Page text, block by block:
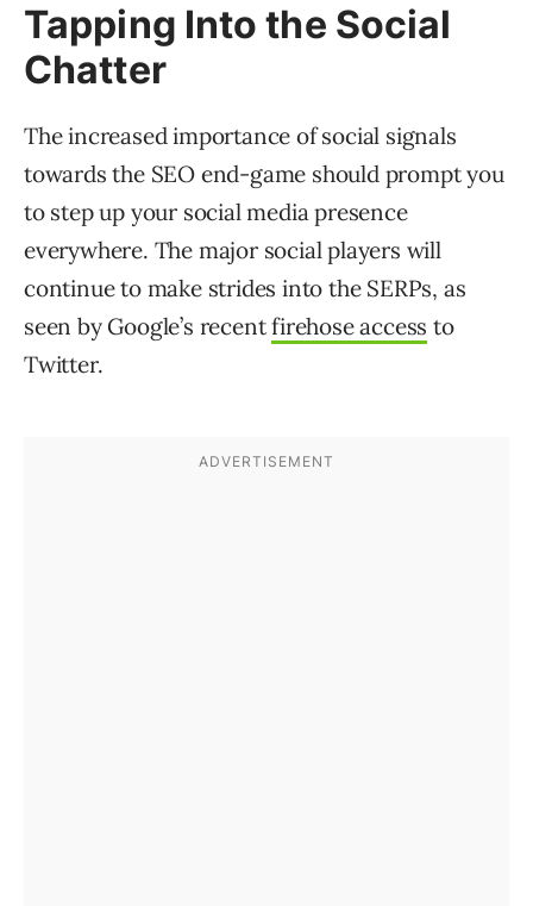
Tapping Into the Social
Chatter
The increased importance of social signals
towards the SEO end-game should prompt you
to step up your social media presence
everywhere. The major social players will
continue to make strides into the SERPs, as
seen by Google’s recentfirehose access to
Twitter.